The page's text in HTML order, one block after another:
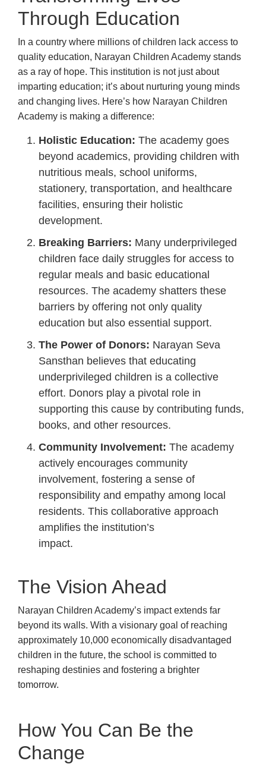
Through Education
In a country where millions of children lack access to
quality education, Narayan Children Academy stands
as a ray of hope. This institution is not just about
imparting education; it’s about nurturing young minds
and changing lives. Here’s how Narayan Children
Academy is making a difference:
Holistic Education: The academy goes
beyond academics, providing children with
nutritious meals, school uniforms,
stationery, transportation, and healthcare
facilities, ensuring their holistic
development.
Breaking Barriers: Many underprivileged
children face daily struggles for access to
regular meals and basic educational
resources. The academy shatters these
barriers by offering not only quality
education but also essential support.
The Power of Donors: Narayan Seva
Sansthan believes that educating
underprivileged children is a collective
effort. Donors play a pivotal role in
supporting this cause by contributing funds,
books, and other resources.
Community Involvement: The academy
actively encourages community
involvement, fostering a sense of
responsibility and empathy among local
residents. This collaborative approach
amplifies the institution’s
impact.
The Vision Ahead
Narayan Children Academy’s impact extends far
beyond its walls. With a visionary goal of reaching
approximately 10,000 economically disadvantaged
children in the future, the school is committed to
reshaping destinies and fostering a brighter
tomorrow.
How You Can Be the
Change